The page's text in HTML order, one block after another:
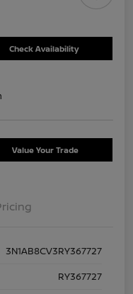
Check Availability
Value Your Trade
3N1AB8CV3RY367727
RY367727